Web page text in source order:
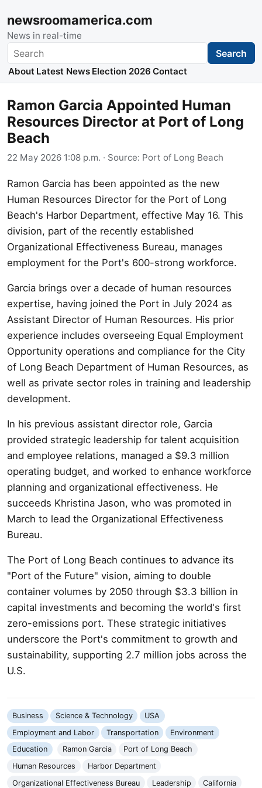
newsroomamerica.com
News in real-time
Search Search
About Latest News Election 2026 Contact
Ramon Garcia Appointed Human
Resources Director at Port of Long
Beach
22 May 2026 1:08 p.m. · Source: Port of Long Beach
Ramon Garcia has been appointed as the new
Human Resources Director for the Port of Long
Beach's Harbor Department, effective May 16. This
division, part of the recently established
Organizational Effectiveness Bureau, manages
employment for the Port's 600-strong workforce.
Garcia brings over a decade of human resources
expertise, having joined the Port in July 2024 as
Assistant Director of Human Resources. His prior
experience includes overseeing Equal Employment
Opportunity operations and compliance for the City
of Long Beach Department of Human Resources, as
well as private sector roles in training and leadership
development.
In his previous assistant director role, Garcia
provided strategic leadership for talent acquisition
and employee relations, managed a $9.3 million
operating budget, and worked to enhance workforce
planning and organizational effectiveness. He
succeeds Khristina Jason, who was promoted in
March to lead the Organizational Effectiveness
Bureau.
The Port of Long Beach continues to advance its
"Port of the Future" vision, aiming to double
container volumes by 2050 through $3.3 billion in
capital investments and becoming the world's first
zero-emissions port. These strategic initiatives
underscore the Port's commitment to growth and
sustainability, supporting 2.7 million jobs across the
U.S.
Business Science & Technology
USA
Employment and Labor
Transportation
Environment
Education
Ramon Garcia
Port of Long Beach
Human Resources
Harbor Department
Organizational Effectiveness Bureau
Leadership California